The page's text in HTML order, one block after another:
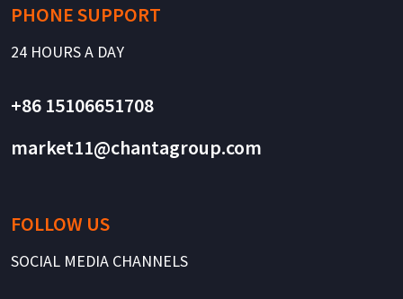
PHONE SUPPORT
24 HOURS A DAY
+86 15106651708
market11@chantagroup.com
FOLLOW US
SOCIAL MEDIA CHANNELS